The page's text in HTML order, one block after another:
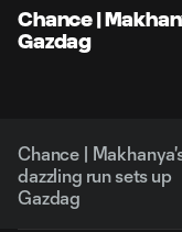
Chance |
Gazdag
Chance |
dazzling run sets up
Gazdag